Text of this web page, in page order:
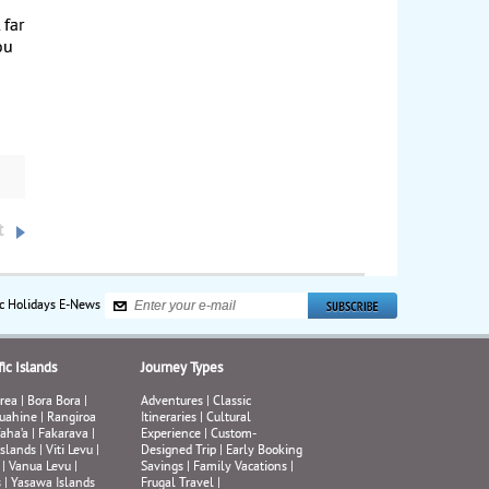
far
Holidays E-News
Islands
| Bora Bora|
| Rangiroa
| Fakarava|
| Viti Levu|
Vanua Levu|
| Yasawa Islands
Journey Types
Adventures| Classic
Itineraries| Cultural
Experience| Custom-
Designed Trip| Early Booking
Savings| Family Vacations|
Frugal Travel|